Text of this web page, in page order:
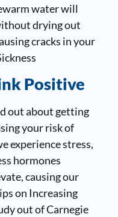
water will
drying out
cracks in your
Positive
out about getting
your risk of
experience stress,
hormones
causing our
on Increasing
out of Carnegie